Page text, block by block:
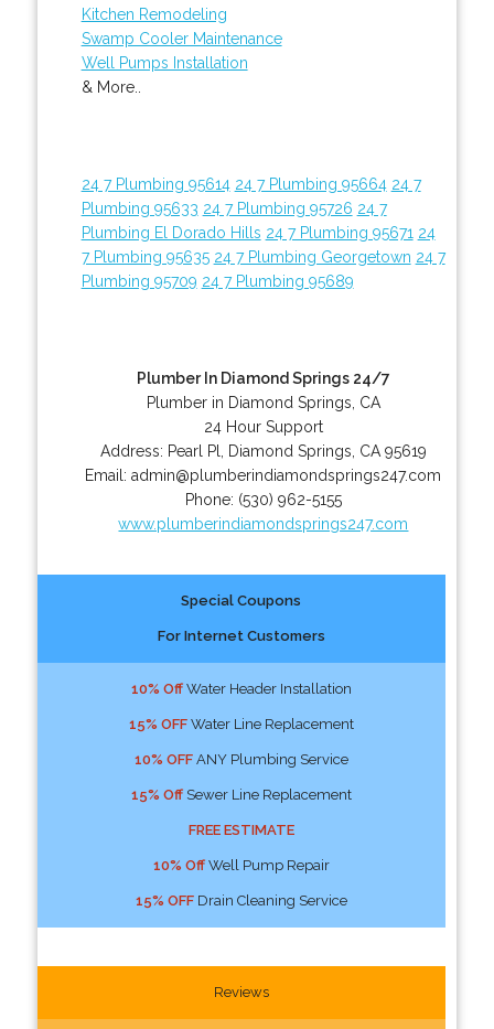
Kitchen Remodeling
Swamp Cooler Maintenance
Well Pumps Installation
& More..
24 7 Plumbing 95614 24 7 Plumbing 95664 24 7
Plumbing 95633 24 7 Plumbing 95726 24 7
Plumbing El Dorado Hills 24 7 Plumbing 95671 24
7 Plumbing 95635 24 7 Plumbing Georgetown 24 7
Plumbing 95709 24 7 Plumbing 95689
Plumber In Diamond Springs 24/7
Plumber in Diamond Springs, CA
24 Hour Support
Address: Pearl Pl Diamond Springs CA 95619
Email:admin@plumberindiamondsprings247.com
Phone: (530) 962-5155
www.plumberindiamondsprings247.com
Special Coupons
For Internet Customers
10% OffWater Header Installation
15% OFFWater Line Replacement
10% OFFANY Plumbing Service
15% OffSewer Line Replacement
FREE ESTIMATE
10% OffWell Pump Repair
15% OFFDrain Cleaning Service
Reviews